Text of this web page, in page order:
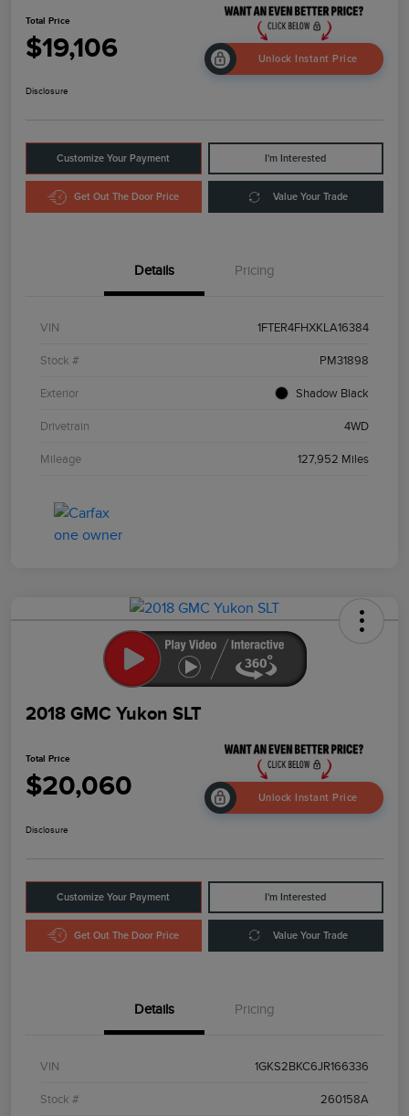
Total Price
$19,106 Unlock Instant Price
Disclosure
Customize Your Payment I'm Interested
Get Out The Door Price Value Your Trade
Details Pricing
VIN 1FTER4FHXKLA16384
Stock # PM31898
Exterior Shadow Black
Drivetrain 4WD
Mileage 127,952 Miles
2018 GMC Yukon SLT
Total Price
$20,060 Unlock Instant Price
Disclosure
Customize Your Payment I'm Interested
Get Out The Door Price Value Your Trade
Details Pricing
VIN 1GKS2BKC6JR166336
Stock # 260158A